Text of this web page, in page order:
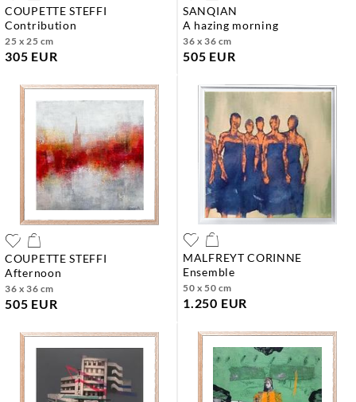
COUPETTE STEFFI
contribution
25 x 25 cm
305 EUR
SANQIAN
a hazing morning
36 x 36 cm
505 EUR
COUPETTE STEFFI
afternoon
36 x 36 cm
505 EUR
MALFREYT CORINNE
ensemble
50 x 50 cm
1.250 EUR